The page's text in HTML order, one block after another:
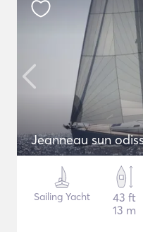
Jeanneau sun
Sailing Yacht
43 ft
13 m